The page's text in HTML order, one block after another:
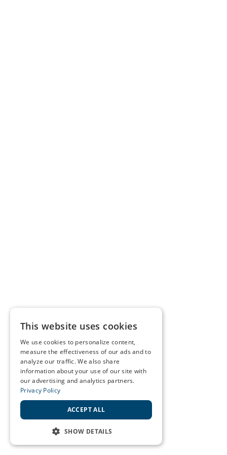
This website uses cookies
We use cookies to personalize content,
measure the effectiveness of our ads and to
analyze our traffic. We also share
information about your use of our site with
our advertising and analytics partners.
Privacy Policy
ACCEPT ALL
SHOW DETAILS
STRICTLY NECESSARY